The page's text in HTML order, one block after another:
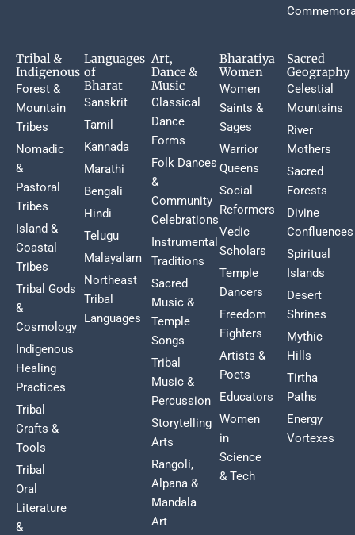
Tribal &
Indigenous
Forest &
Mountain
Tribes
Nomadic
&
Pastoral
Tribes
Island &
Coastal
Tribes
Tribal Gods
&
Cosmology
Indigenous
Healing
Practices
Tribal
Crafts &
Tools
Tribal
Oral
Literature
&
Languages
of
Bharat
Sanskrit
Tamil
Kannada
Marathi
Bengali
Hindi
Telugu
Malayalam
Northeast
Tribal
Languages
Art,
Dance &
Music
Classical
Dance
Forms
Folk Dances
&
Community
Celebrations
Instrumental
Traditions
Sacred
Music &
Temple
Songs
Tribal
Music &
Percussion
Storytelling
Arts
Rangoli,
Alpana &
Mandala
Art
Bharatiya
Women
Women
Saints &
Sages
Warrior
Queens
Social
Reformers
Vedic
Scholars
Temple
Dancers
Freedom
Fighters
Artists &
Poets
Educators
Women
in
Science
& Tech
Sacred
Geography
Celestial
Mountains
River
Mothers
Sacred
Forests
Divine
Confluences
Spiritual
Islands
Desert
Shrines
Mythic
Hills
Tirtha
Paths
Energy
Vortexes